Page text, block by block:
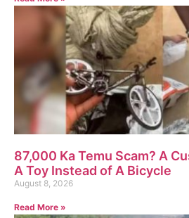
87,000 Ka Temu Scam? A
A Toy Instead of A Bicycle
August 8, 2026
Read More »